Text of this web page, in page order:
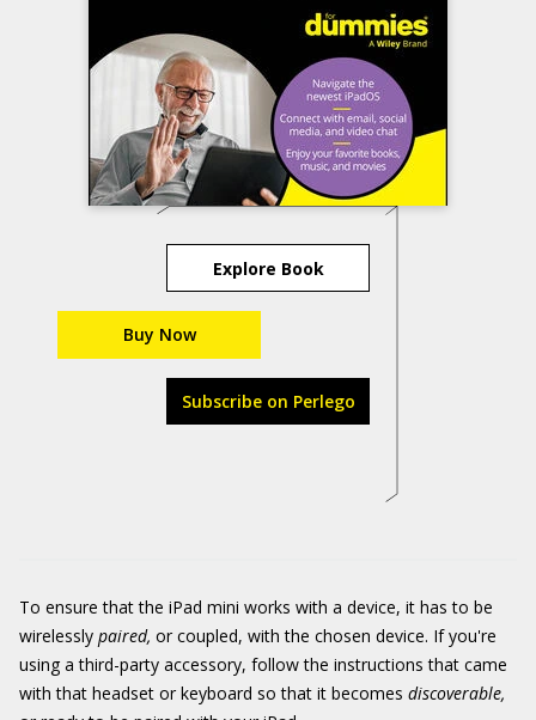
Explore Book
Buy Now
Subscribe on Perlego
To ensure that the iPad mini works with a device, it has to be
wirelessly paired, or coupled, with the chosen device. If you're
using a third-party accessory, follow the instructions that came
with that headset or keyboard so that it becomes discoverable,